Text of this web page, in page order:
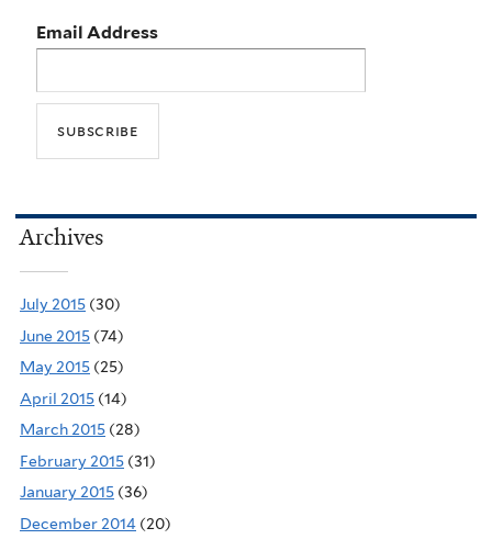
Email Address
Archives
July 2015 (30)
June 2015 (74)
May 2015 (25)
April 2015 (14)
March 2015 (28)
February 2015 (31)
January 2015 (36)
December 2014 (20)